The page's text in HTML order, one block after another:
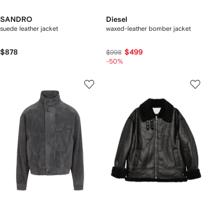
SANDRO
suede leather jacket
$878
Diesel
waxed-leather bomber jacket
$998 $499
-50%